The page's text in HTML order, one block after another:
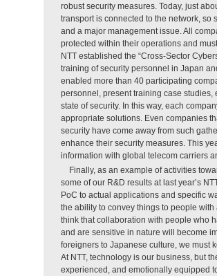
robust security measures. Today, just
transport is connected to the network, so
and a major management issue. All
protected within their operations and
NTT established the “Cross-Sector
training of security personnel in Japan
enabled more than 40 participating
personnel, present training case studies,
state of security. In this way, each
appropriate solutions. Even companies
security have come away from such
enhance their security measures. This
information with global telecom carriers
Finally, as an example of activities
some of our R&D results at last year’s
PoC to actual applications and specific
the ability to convey things to people
think that collaboration with people who
and are sensitive in nature will become
foreigners to Japanese culture, we must
At NTT, technology is our business, but
experienced, and emotionally equipped